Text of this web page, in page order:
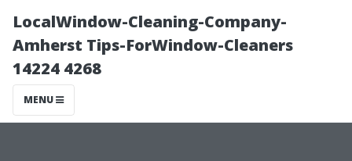
LocalWindow-Cleaning-Company-
Amherst Tips-ForWindow-Cleaners
14224 4268
MENU